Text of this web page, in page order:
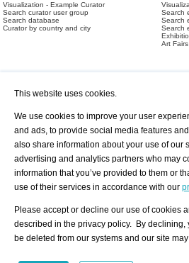
Visualization - Example Curator
Search curator user group
Search database
Curator by country and city
Search
Search
Search
Art Fairs
/ OFFERS AND REQUESTS
All Requests
Print
Services
About
Privacy
Imprint
Contact
This website uses cookies.
We use cookies to improve your user
and ads, to provide social media features
also share information about your use of our
advertising and analytics partners who may
information that you’ve provided to them or
use of their services in accordance with our
Please accept or decline our use of cookies
described in the privacy policy. By declining,
be deleted from our systems and our site